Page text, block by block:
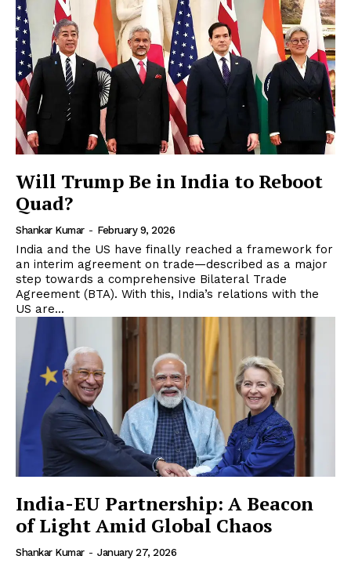
Will Trump Be in India to Reboot
Quad?
Shankar Kumar - February 9, 2026
India and the US have finally reached a framework for
an interim agreement on trade—described as a major
step towards a comprehensive Bilateral Trade
Agreement (BTA). With this, India’s relations with the
US are...
India-EU Partnership: A Beacon
of Light Amid Global Chaos
Shankar Kumar - January 27, 2026